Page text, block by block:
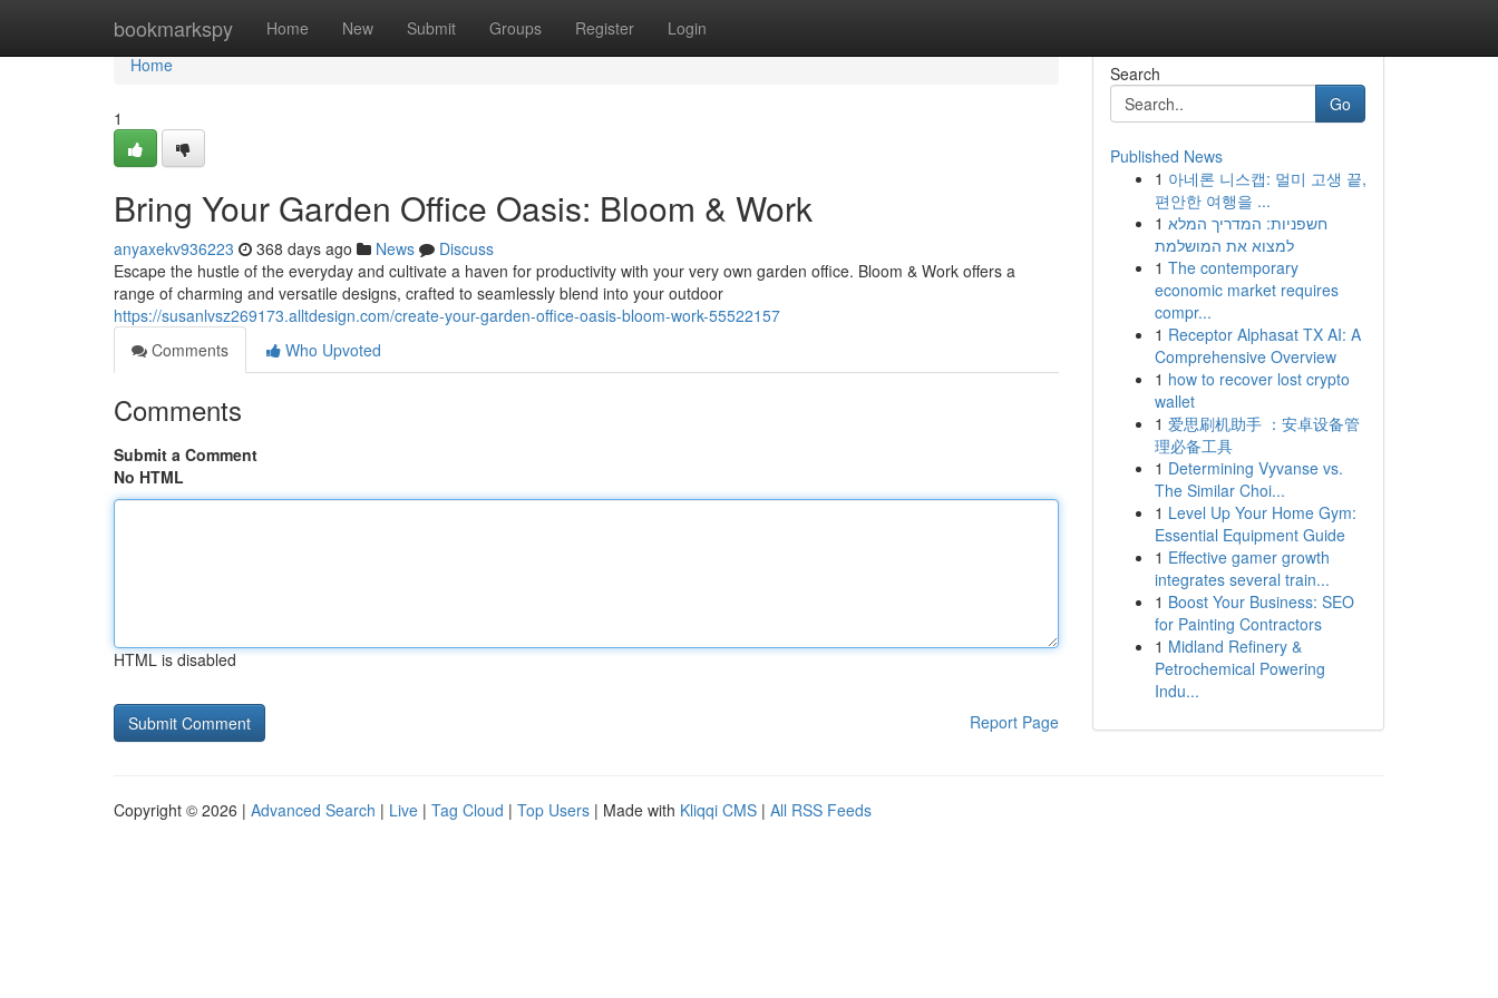
bookmarkspy Home New Submit Groups Register Login
Home
Home
1
Bring Your Garden Office Oasis: Bloom & Work
anyaxekv936223 368 days ago News
Discuss
Escape the hustle of the everyday and cultivate a haven for productivity with your very own garden office. Bloom & Work offers a
range of charming and versatile designs, crafted to seamlessly blend into your outdoor
https://susanlvsz269173.alltdesign.com/create-your-garden-office-oasis-bloom-work-55522157
Comments
Who Upvoted
Comments
Submit a Comment
No HTML
HTML is disabled
Report Page
Search
Go
Published News
1 아네론 니스캡: 멀미 고생 끝,
편안한 여행을 ...
1 חשפניות: המדריך המלא
למצוא את המושלמת
1 The contemporary
economic market requires
compr...
1 Receptor Alphasat TX AI: A
Comprehensive Overview
1 how to recover lost crypto
wallet
1 爱思刷机助手 ：安卓设备管
理必备工具
1 Determining Vyvanse vs.
The Similar Choi...
1 Level Up Your Home Gym:
Essential Equipment Guide
1 Effective gamer growth
integrates several train...
1 Boost Your Business: SEO
for Painting Contractors
1 Midland Refinery &
Petrochemical Powering
Indu...
Copyright © 2026 | Advanced Search | Live | Tag Cloud | Top Users | Made with Kliqqi CMS | All RSS Feeds